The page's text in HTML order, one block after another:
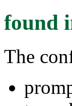
found
The